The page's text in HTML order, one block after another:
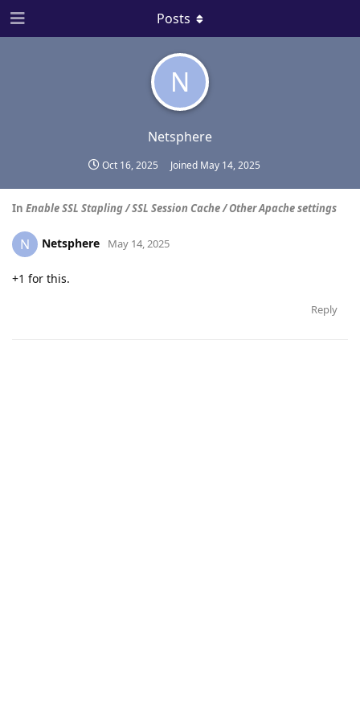
N
Netsphere
Oct 16, 2025 Joined May 14, 2025
Posts
In Enable SSL Stapling / SSL Session Cache / Other Apache settings
N Netsphere May 14, 2025
+1 for this.
Reply